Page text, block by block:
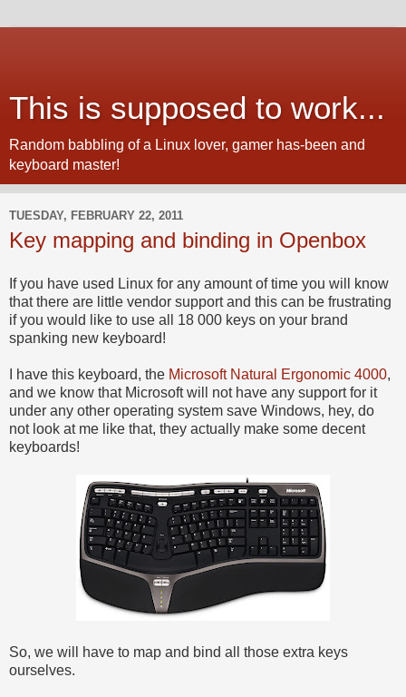
This is supposed to work...
Random babbling of a Linux lover, gamer has-been and
keyboard master!
TUESDAY, FEBRUARY 22, 2011
Key mapping and binding in Openbox
If you have used Linux for any amount of time you will know
that there are little vendor support and this can be frustrating
if you would like to use all 18 000 keys on your brand
spanking new keyboard!
I have this keyboard, the Microsoft Natural Ergonomic 4000,
and we know that Microsoft will not have any support for it
under any other operating system save Windows, hey, do
not look at me like that, they actually make some decent
keyboards!
So, we will have to map and bind all those extra keys
ourselves.